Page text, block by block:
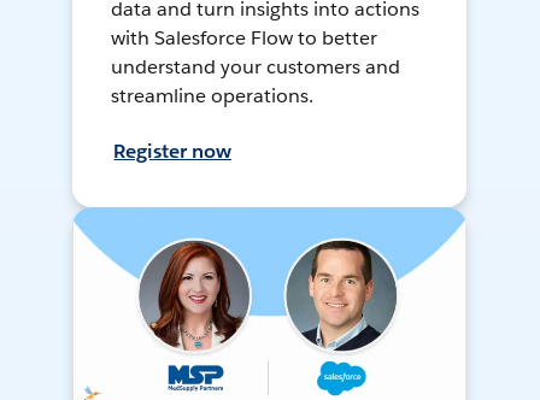
data and turn insights into actions
with Salesforce Flow to better
understand your customers and
streamline operations.
Register now